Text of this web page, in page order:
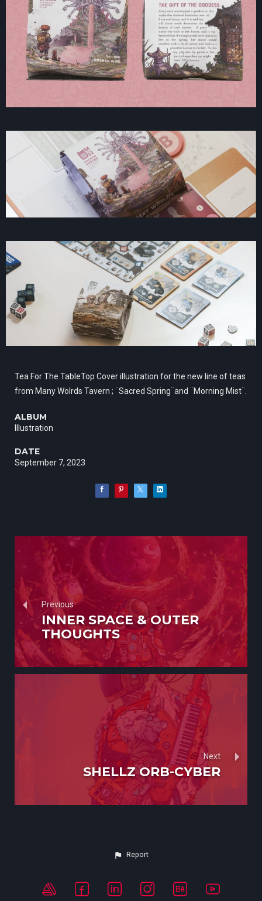
Tea For The TableTop Cover illustration for the new line of teas
from Many Wolrds Tavern ; ¨Sacred Spring¨and ¨Morning Mist¨.
ALBUM
Illustration
DATE
September 7, 2023
Previous
INNER SPACE & OUTER
THOUGHTS
Next
SHELLZ ORB-CYBER
Report